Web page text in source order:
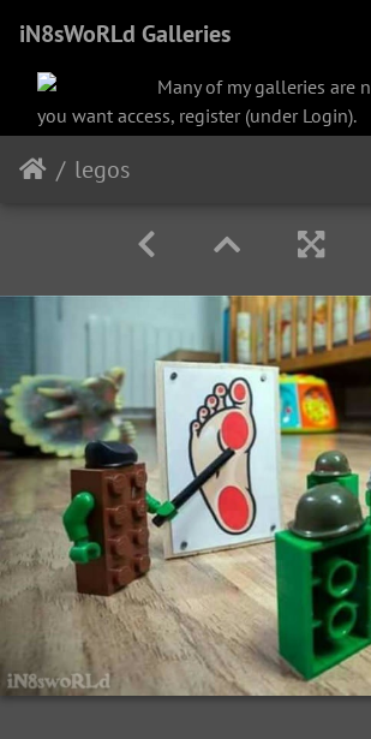
iN8sWoRLd Galleries
Many of my galleries are
you want access, register (under Login).
legos